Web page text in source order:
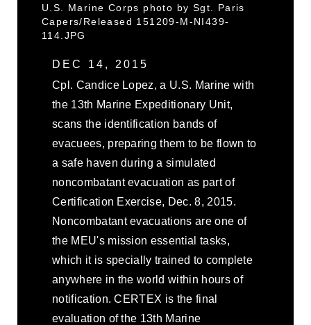
U.S. Marine Corps photo by Sgt. Paris
Capers/Released 151209-M-NI439-
114.JPG
DEC 14, 2015
Cpl. Candice Lopez, a U.S. Marine with
the 13th Marine Expeditionary Unit,
scans the identification bands of
evacuees, preparing them to be flown to
a safe haven during a simulated
noncombatant evacuation as part of
Certification Exercise, Dec. 8, 2015.
Noncombatant evacuations are one of
the MEU's mission essential tasks,
which it is specially trained to complete
anywhere in the world within hours of
notification. CERTEX is the final
evaluation of the 13th Marine